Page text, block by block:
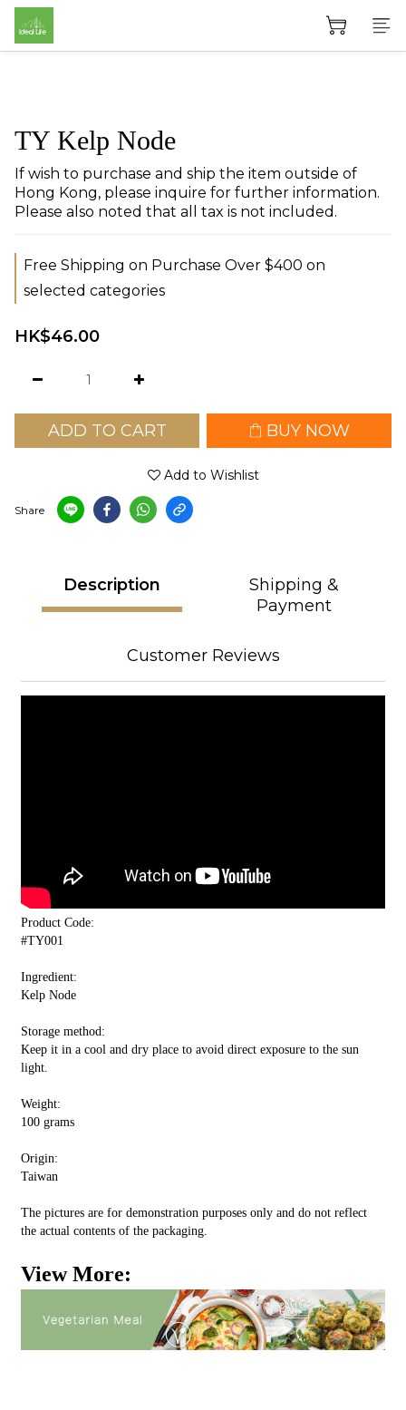
TY Kelp Node
If wish to purchase and ship the item outside of
Hong Kong, please inquire for further information.
Please also noted that all tax is not included.
Free Shipping on Purchase Over $400 on
selected categories
HK$46.00
ADD TO CART BUY NOW
Add to Wishlist
Share
Description
Shipping &
Payment
Customer Reviews
Product Code:
#TY001
Ingredient:
Kelp Node
Storage method:
Keep it in a cool and dry place to avoid direct exposure to the sun
light.
Weight:
100 grams
Origin:
Taiwan
The pictures are for demonstration purposes only and do not reflect
the actual contents of the packaging.
View More: